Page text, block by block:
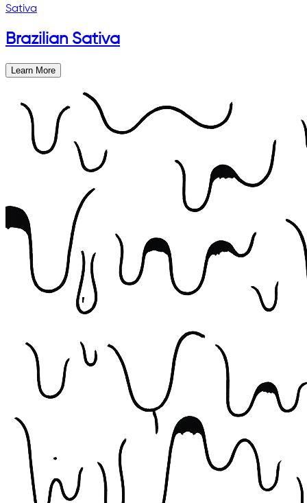
Sativa
Brazilian Sativa
Learn More